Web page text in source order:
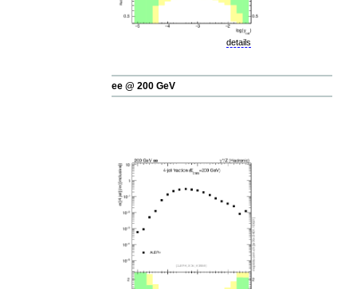
details
ee @ 200 GeV